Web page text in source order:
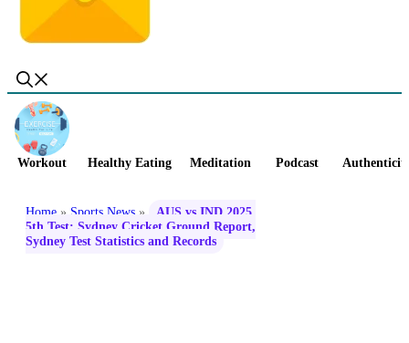
Workout Healthy Eating Meditation Podcast
Home » Sports News »
AUS vs IND 2025,
5th Test: Sydney Cricket Ground Report,
Sydney Test Statistics and Records